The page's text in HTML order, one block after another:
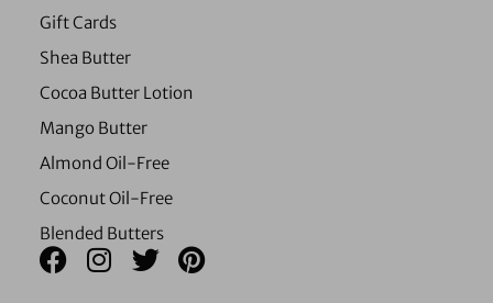
Gift Cards
Shea Butter
Cocoa Butter Lotion
Mango Butter
Almond Oil-Free
Coconut Oil-Free
Blended Butters